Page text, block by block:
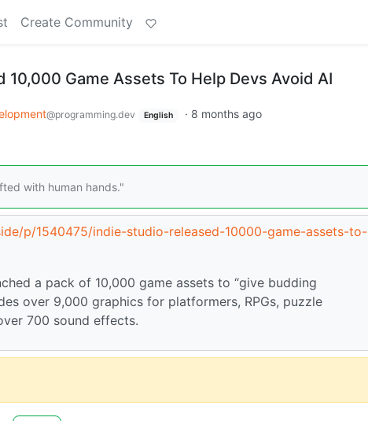
Create Community
10,000 Game Assets To Help Devs Avoid AI
@programming.dev English · 8 months ago
with human hands."
p/1540475/indie-studio-released-10000-game-assets-to-
a pack of 10,000 game assets to “give budding
over 9,000 graphics for platformers, RPGs, puzzle
700 sound effects.